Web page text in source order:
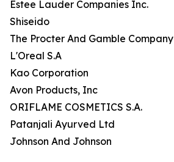
Estee Lauder Companies Inc.
Shiseido
The Procter And Gamble Company
L'Oreal S.A
Kao Corporation
Avon Products, Inc
ORIFLAME COSMETICS S.A.
Patanjali Ayurved Ltd
Johnson And Johnson